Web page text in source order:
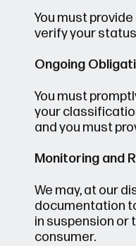
You must
verify your
Ongoing
You must
your
and you must
Monitoring and
We may, at our
documentation
in suspension or
consumer.